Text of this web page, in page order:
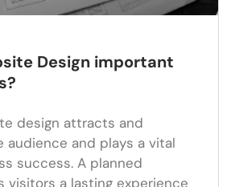
Design important
design attracts and
audience and plays a vital
success. A planned
visitors a lasting experience